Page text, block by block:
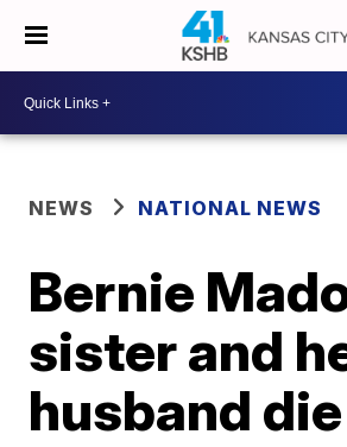
NEWS NATIONAL NEWS
Bernie
sister and
husband